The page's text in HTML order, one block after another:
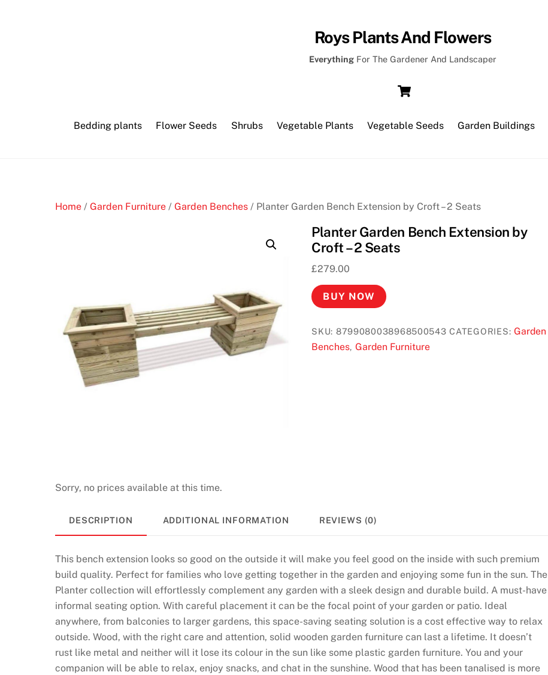
Roys Plants And Flowers
EverythingFor The Gardener And Landscaper
Bedding plants Flower Seeds Shrubs Vegetable Plants Vegetable Seeds Garden Buildings
Home / Garden Furniture / Garden Benches / Planter Garden Bench Extension by Croft – 2 Seats
Planter Garden Bench Extension by
Croft – 2 Seats
£279.00
BUY NOW
SKU: 8799080038968500543 CATEGORIES: Garden
Benches, Garden Furniture
Sorry, no prices available at this time.
DESCRIPTION ADDITIONAL INFORMATION REVIEWS (0)
This bench extension looks so good on the outside it will make you feel good on the inside with such premium
build quality. Perfect for families who love getting together in the garden and enjoying some fun in the sun. The
Planter collection will effortlessly complement any garden with a sleek design and durable build. A must-have
informal seating option. With careful placement it can be the focal point of your garden or patio. Ideal
anywhere, from balconies to larger gardens, this space-saving seating solution is a cost effective way to relax
outside. Wood, with the right care and attention, solid wooden garden furniture can last a lifetime. It doesn’t
rust like metal and neither will it lose its colour in the sun like some plastic garden furniture. You and your
companion will be able to relax, enjoy snacks, and chat in the sunshine. Wood that has been tanalised is more